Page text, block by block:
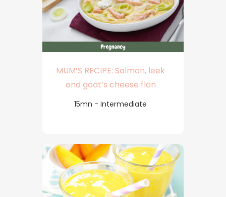
MUM’S RECIPE: Salmon, leek
and goat’s cheese flan
15mn - Intermediate